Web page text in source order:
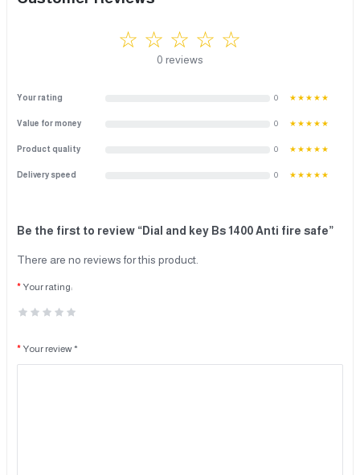
☆ ☆ ☆ ☆ ☆
0 reviews
Your rating 0 ★★★★★
Value for money 0 ★★★★★
Product quality 0 ★★★★★
Delivery speed 0 ★★★★★
Be the first to review “Dial and key Bs 1400 Anti fire safe”
There are no reviews for this product.
Your rating:
Your review *